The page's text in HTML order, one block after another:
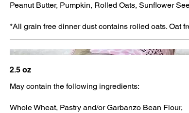
Peanut Butter, Pumpkin, Rolled Oats, Sunflower
*All grain free dinner dust contains rolled oats. Oat
2.5 oz
May contain the following ingredients:
Whole Wheat, Pastry and/or Garbanzo Bean Flour,